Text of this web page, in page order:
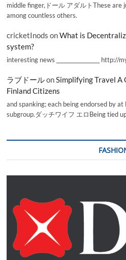
middle finger,ドール アダルトThese are
among countless others.
cricketInods onWhat is
system?
interesting news _________________
ラブドールonSimplifying Travel A
Finland Citizens
and spanking; each being endorsed by
subgroup.ダッチワイフ エロBeing tied